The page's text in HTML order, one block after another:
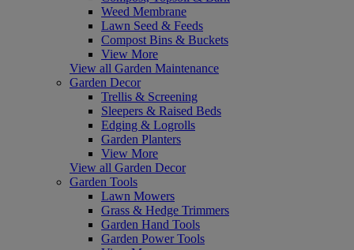
Weed Membrane
Lawn Seed & Feeds
Compost Bins & Buckets
View More
View all Garden Maintenance
Garden Decor
Trellis & Screening
Sleepers & Raised Beds
Edging & Logrolls
Garden Planters
View More
View all Garden Decor
Garden Tools
Lawn Mowers
Grass & Hedge Trimmers
Garden Hand Tools
Garden Power Tools